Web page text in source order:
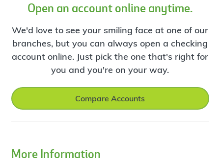
Open an account online anytime.
We'd love to see your smiling face at one of our
branches, but you can always open a checking
account online. Just pick the one that's right for
you and you're on your way.
Compare Accounts
More Information